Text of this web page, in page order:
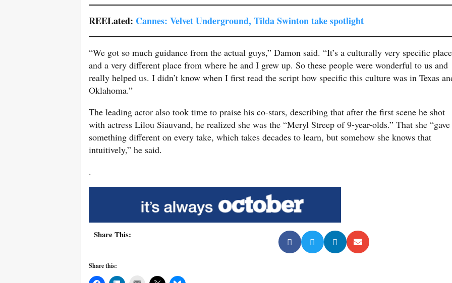
REELated: Cannes: Velvet Underground, Tilda Swinton take spotlight
“We got so much guidance from the actual guys,” Damon said. “It’s a culturally very specific place
and a very different place from where he and I grew up. So these people were wonderful to us and
really helped us. I didn’t know when I first read the script how specific this culture was in Texas
Oklahoma.”
The leading actor also took time to praise his co-stars, describing that after the first scene he shot
with actress Lilou Siauvand, he realized she was the “Meryl Streep of 9-year-olds.” That she “gave
something different on every take, which takes decades to learn, but somehow she knows that
intuitively,” he said.
.
Share This:
Share this: